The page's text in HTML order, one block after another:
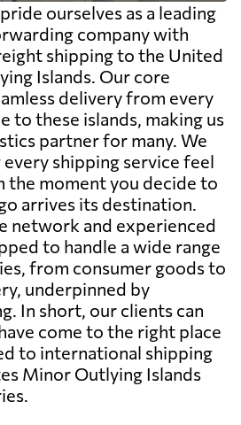
ourselves as a leading
company with
shipping to the United
Islands. Our core
delivery from every
to these islands, making us
partner for many. We
shipping service feel
the moment you decide to
arrives its destination.
network and experienced
to handle a wide range
from consumer goods to
underpinned by
In short, our clients can
come to the right place
to international shipping
Minor Outlying Islands